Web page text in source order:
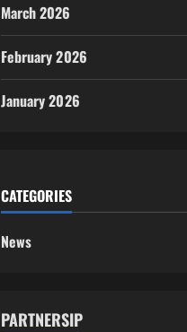
March 2026
February 2026
January 2026
CATEGORIES
News
PARTNERSIP